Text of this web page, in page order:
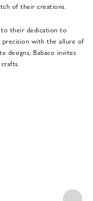
of their creations.
to their dedication to
precision with the allure of
designs, Babaco invites